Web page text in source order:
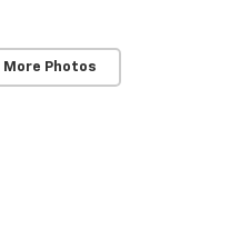
More Photos